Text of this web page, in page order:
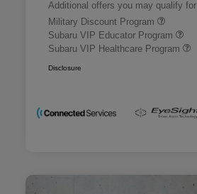
Additional offers you may qualify for
Military Discount Program
Subaru VIP Educator Program
Subaru VIP Healthcare Program
Disclosure